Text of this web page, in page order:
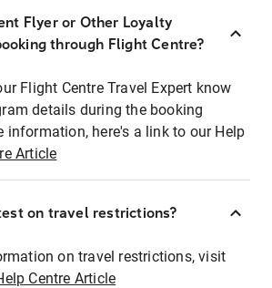
Flyer or Other Loyalty
through Flight Centre?
Flight Centre Travel Expert know
details during the booking
information, here's a link to our Help
Article
on travel restrictions?
on travel restrictions, visit
Centre Article